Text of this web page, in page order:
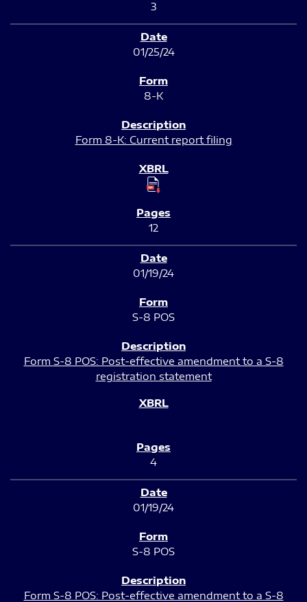
3
01/25/24
8-K
Form 8-K: Current report filing
12
01/19/24
S-8 POS
Form S-8 POS: Post-effective amendment to a S-8
registration statement
4
01/19/24
S-8 POS
Form S-8 POS: Post-effective amendment to a S-8